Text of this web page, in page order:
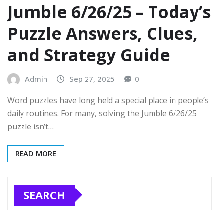
Jumble 6/26/25 – Today’s
Puzzle Answers, Clues,
and Strategy Guide
Admin Sep 27, 2025 0
Word puzzles have long held a special place in people’s
daily routines. For many, solving the Jumble 6/26/25
puzzle isn’t…
READ MORE
SEARCH